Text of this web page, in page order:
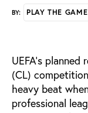
BY: PLAY THE GAME
UEFA’s
(CL)
heavy beat
professional